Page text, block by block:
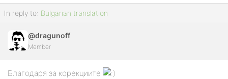
In reply to: Bulgarian translation
@dragunoff
Member
Благодаря за корекциите